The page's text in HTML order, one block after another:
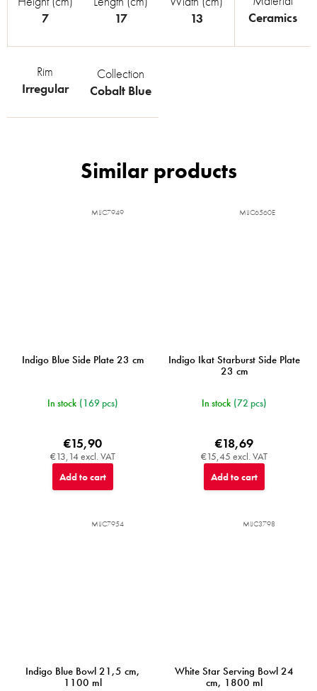
7
17
13
Ceramics
Rim
Irregular
Collection
Cobalt Blue
Indigo Blue Side Plate 23 cm
In stock (169 pcs)
€13,14 excl. VAT
€15,90
Add to cart
MIJC7949
Indigo Ikat Starburst Side Plate
23 cm
In stock (72 pcs)
€15,45 excl. VAT
€18,69
Add to cart
MIJC6560E
Indigo Blue Bowl 21,5 cm,
1100 ml
MIJC7954
White Star Serving Bowl 24
cm, 1800 ml
MIJC3798